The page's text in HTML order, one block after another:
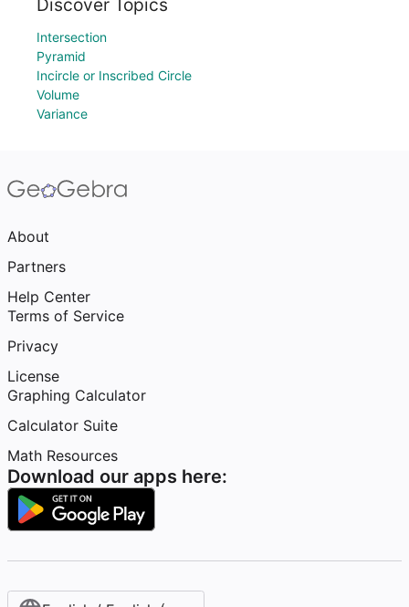
Discover Topics
Intersection
Pyramid
Incircle or Inscribed Circle
Volume
Variance
About
Partners
Help Center
Terms of Service
Privacy
License
Graphing Calculator
Calculator Suite
Math Resources
Download our apps here: